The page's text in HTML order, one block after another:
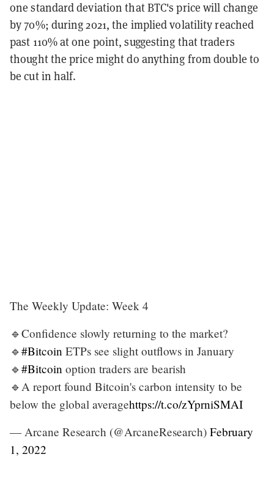
one standard deviation that BTC's price will change
by 70%; during 2021, the implied volatility reached
past 110% at one point, suggesting that traders
thought the price might do anything from double to
be cut in half.
The Weekly Update: Week 4
🔹Confidence slowly returning to the market?
🔹#Bitcoin ETPs see slight outflows in January
🔹#Bitcoin option traders are bearish
🔹A report found Bitcoin's carbon intensity to be
below the global averagehttps://t.co/zYprniSMAI
— Arcane Research (@ArcaneResearch) February
1, 2022